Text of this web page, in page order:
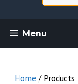
Menu
Home / Products